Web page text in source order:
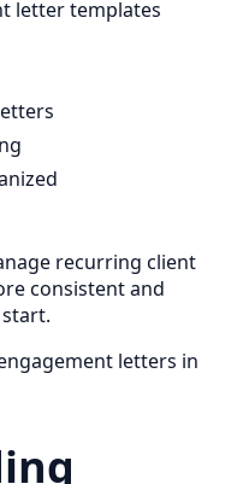
letter templates
recurring client
consistent and
letters in